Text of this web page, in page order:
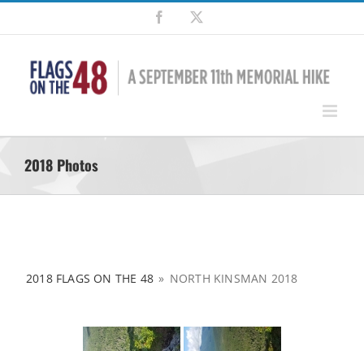
Skip
content
Facebook
2018 Photos
2018 FLAGS ON THE 48 » NORTH KINSMAN 2018